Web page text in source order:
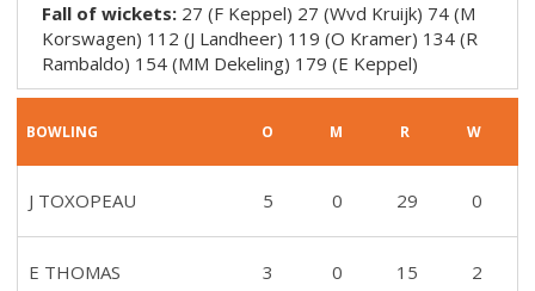
Fall of wickets: 27 (F Keppel) 27 (Wvd Kruijk) 74 (M
Korswagen) 112 (J Landheer) 119 (O Kramer) 134 (R
Rambaldo) 154 (MM Dekeling) 179 (E Keppel)
BOWLING O M R W
J TOXOPEAU 5 0 29 0
E THOMAS 3 0 15 2